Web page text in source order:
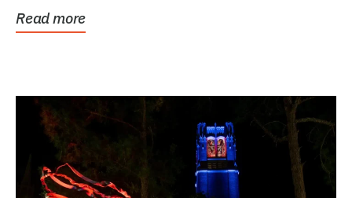
Read more